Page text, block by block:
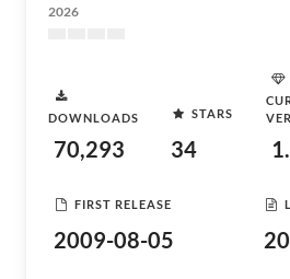
2026
DOWNLOADS
70,293
STARS
34
FIRST RELEASE
2009-08-05